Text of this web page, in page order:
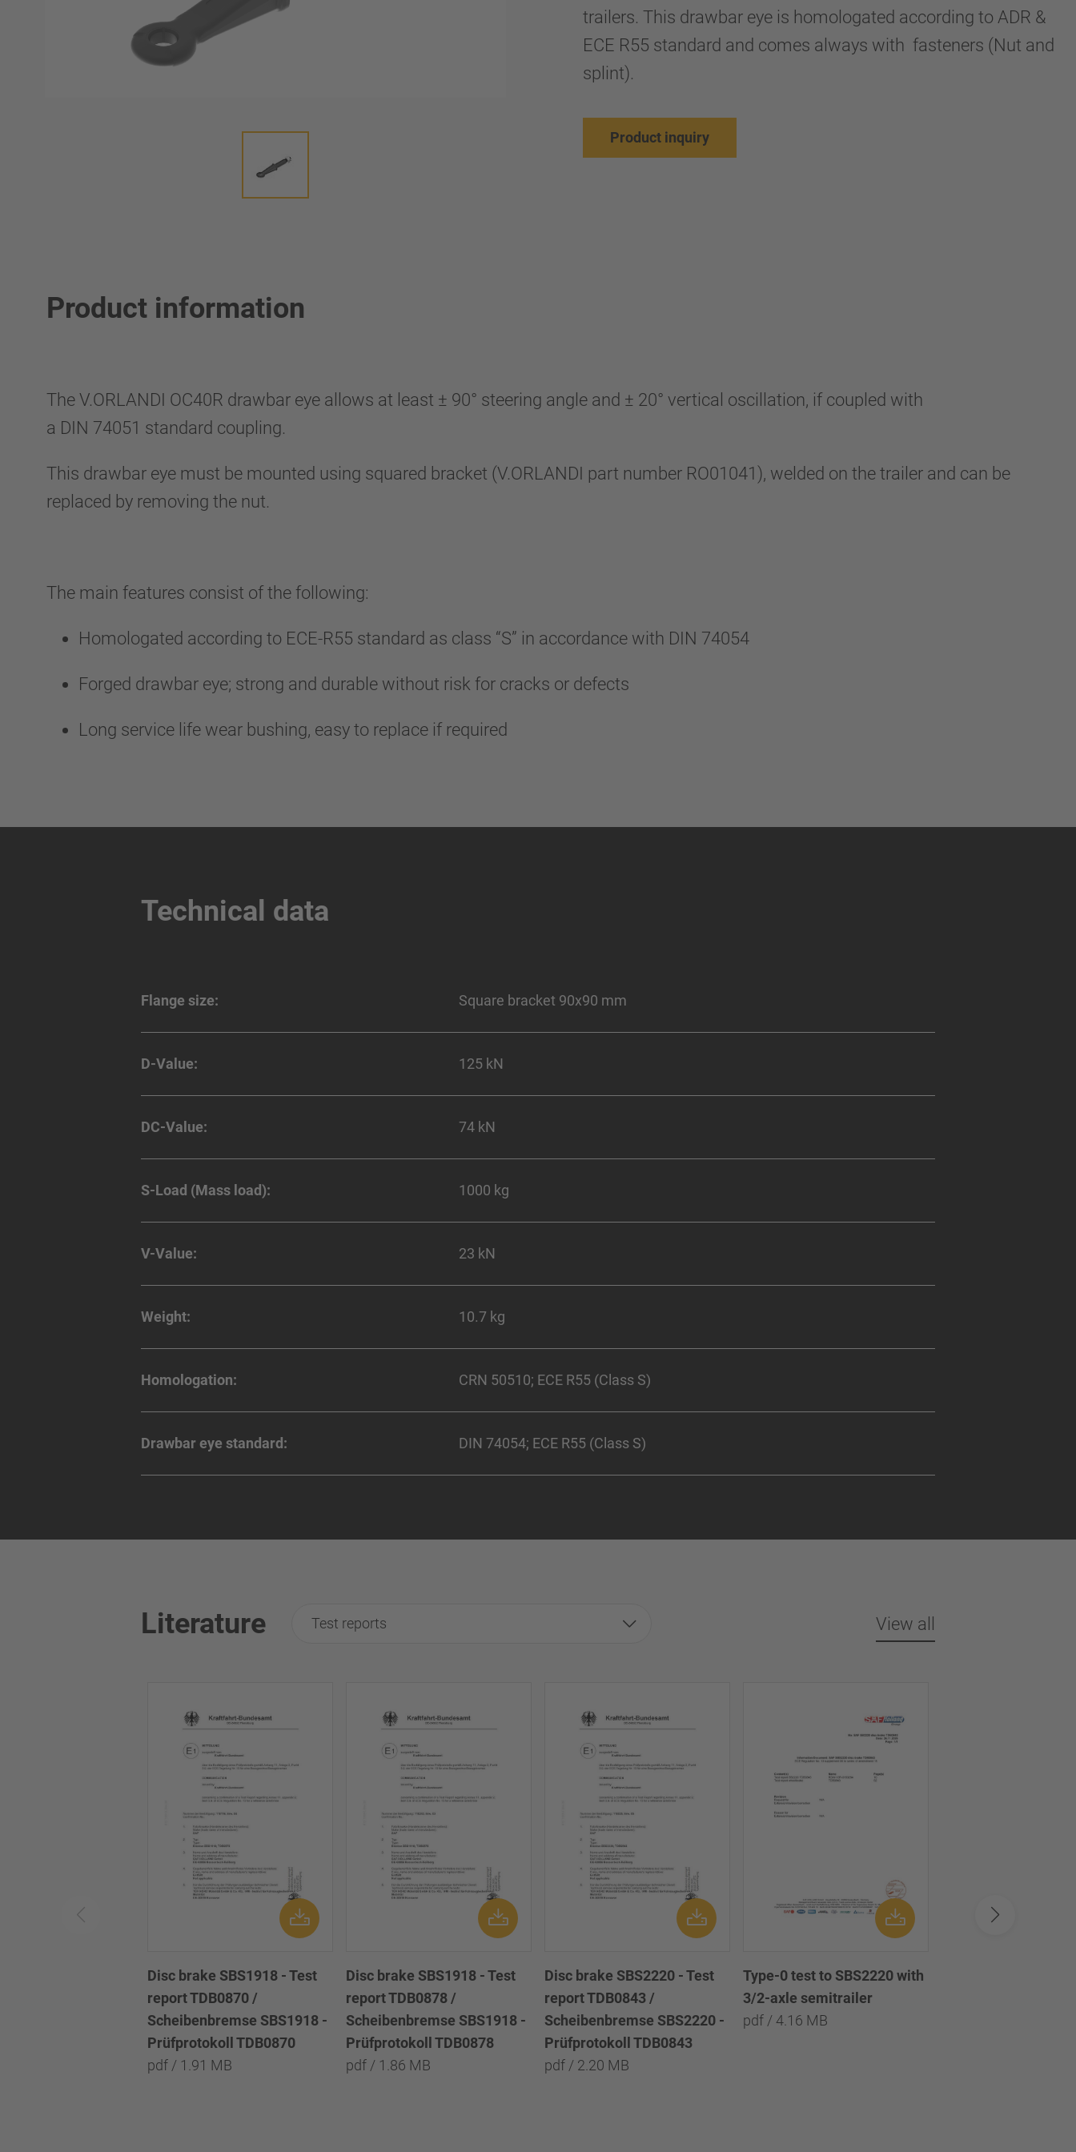
trailers. This drawbar eye is homologated according to ADR &
ECE R55 standard and comes always with fasteners (Nut and
splint).
Product inquiry
Product information
The V.ORLANDI OC40R drawbar eye allows at least ± 90° steering angle and ± 20° vertical oscillation, if coupled with
a DIN 74051 standard coupling.
This drawbar eye must be mounted using squared bracket (V.ORLANDI part number RO01041), welded on the trailer and can be
replaced by removing the nut.
The main features consist of the following:
Homologated according to ECE-R55 standard as class “S” in accordance with DIN 74054
Forged drawbar eye; strong and durable without risk for cracks or defects
Long service life wear bushing, easy to replace if required
Technical data
Flange size: Square bracket 90x90 mm
D-Value: 125 kN
DC-Value: 74 kN
S-Load (Mass load): 1000 kg
V-Value: 23 kN
Weight: 10.7 kg
Homologation: CRN 50510; ECE R55 (Class S)
Drawbar eye standard: DIN 74054; ECE R55 (Class S)
Literature Test reports View all
Disc brake SBS1918 - Test
report TDB0870 /
Scheibenbremse SBS1918 -
Prüfprotokoll TDB0870
pdf / 1.91 MB
Disc brake SBS1918 - Test
report TDB0878 /
Scheibenbremse SBS1918 -
Prüfprotokoll TDB0878
pdf / 1.86 MB
Disc brake SBS2220 - Test
report TDB0843 /
Scheibenbremse SBS2220 -
Prüfprotokoll TDB0843
pdf / 2.20 MB
Type-0 test to SBS2220 with
3/2-axle semitrailer
pdf / 4.16 MB